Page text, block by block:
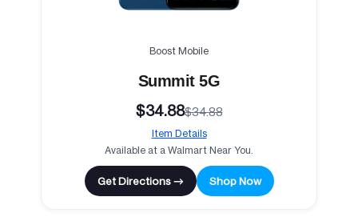
Boost Mobile
Summit 5G
$34.88$34.88
Item Details
Available at a Walmart Near You.
Get Directions → Shop Now